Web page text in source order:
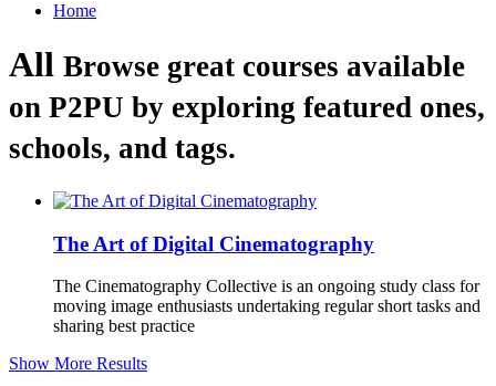
Home
All Browse great courses available
on P2PU by exploring featured ones,
schools, and tags.
The Art of Digital Cinematography
The Cinematography Collective is an ongoing study class for
moving image enthusiasts undertaking regular short tasks and
sharing best practice
Show More Results